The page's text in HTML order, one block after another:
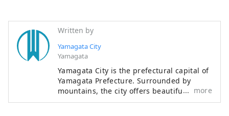
Written by
Yamagata City
Yamagata
Yamagata City is the prefectural capital of
Yamagata Prefecture. Surrounded by
mountains, the city offers beautiful
scenery throughout the four seasons.
more